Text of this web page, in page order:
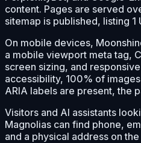
content. Pages are served
sitemap is published, listing 1
On mobile devices,
a mobile viewport meta tag,
screen sizing, and
accessibility, 100% of
ARIA labels are present, the
Visitors and AI assistants
Magnolias can find phone,
and a physical address on the